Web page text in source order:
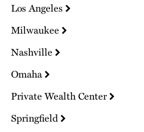
Los Angeles
Milwaukee
Nashville
Omaha
Private Wealth Center
Springfield